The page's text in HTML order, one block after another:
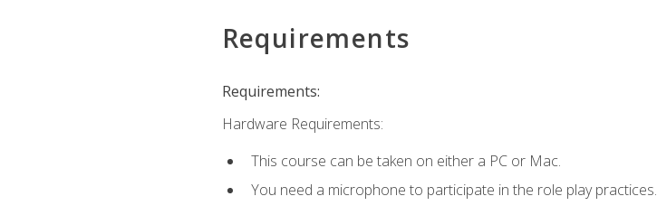
Requirements
Requirements:
Hardware Requirements:
This course can be taken on either a PC or Mac.
You need a microphone to participate in the role play practices.